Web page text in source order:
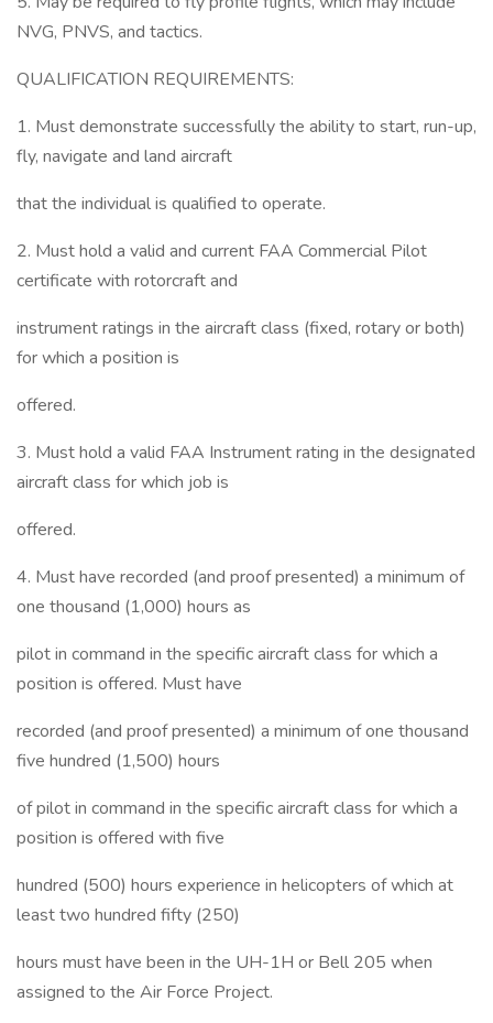
NVG, PNVS, and tactics.
QUALIFICATION REQUIREMENTS:
1. Must demonstrate successfully the ability to start, run-up,
fly, navigate and land aircraft
that the individual is qualified to operate.
2. Must hold a valid and current FAA Commercial Pilot
certificate with rotorcraft and
instrument ratings in the aircraft class (fixed, rotary or both)
for which a position is
offered.
3. Must hold a valid FAA Instrument rating in the designated
aircraft class for which job is
offered.
4. Must have recorded (and proof presented) a minimum of
one thousand (1,000) hours as
pilot in command in the specific aircraft class for which a
position is offered. Must have
recorded (and proof presented) a minimum of one thousand
five hundred (1,500) hours
of pilot in command in the specific aircraft class for which a
position is offered with five
hundred (500) hours experience in helicopters of which at
least two hundred fifty (250)
hours must have been in the UH-1H or Bell 205 when
assigned to the Air Force Project.